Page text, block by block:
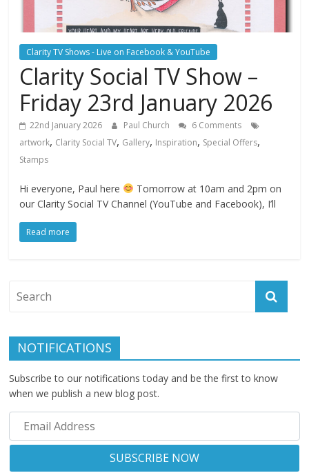
Clarity TV Shows - Live on Facebook & YouTube
Clarity Social TV Show –
Friday 23rd January 2026
22nd January 2026 Paul Church
6 Comments
artwork, Clarity Social TV, Gallery, Inspiration, Special Offers,
Stamps
Hi everyone, Paul here
Tomorrow at 10am and 2pm on
our Clarity Social TV Channel (YouTube and Facebook), I’ll
Read more
NOTIFICATIONS
Subscribe to our notifications today and be the first to know
when we publish a new blog post.